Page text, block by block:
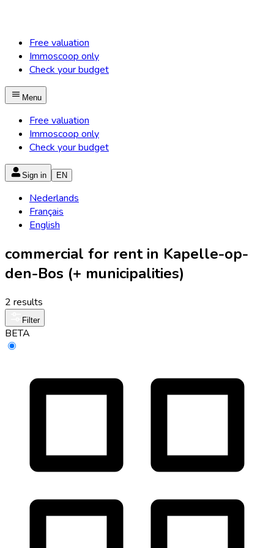
Free valuation
Immoscoop only
Check your budget
Menu
Free valuation
Immoscoop only
Check your budget
Sign in EN
Nederlands
Français
English
commercial for rent in Kapelle-op-
den-Bos (+ municipalities)
2 results
Filter
BETA